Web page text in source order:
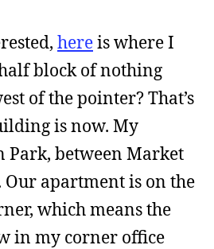
hereis where I
block of nothing
of the pointer? That’s
is now. My
Park, between Market
apartment is on the
which means the
in my corner office